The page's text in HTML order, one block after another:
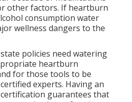
other factors. If heartburn
consumption water
wellness dangers to the
policies need watering
heartburn
for those tools to be
experts. Having an
guarantees that